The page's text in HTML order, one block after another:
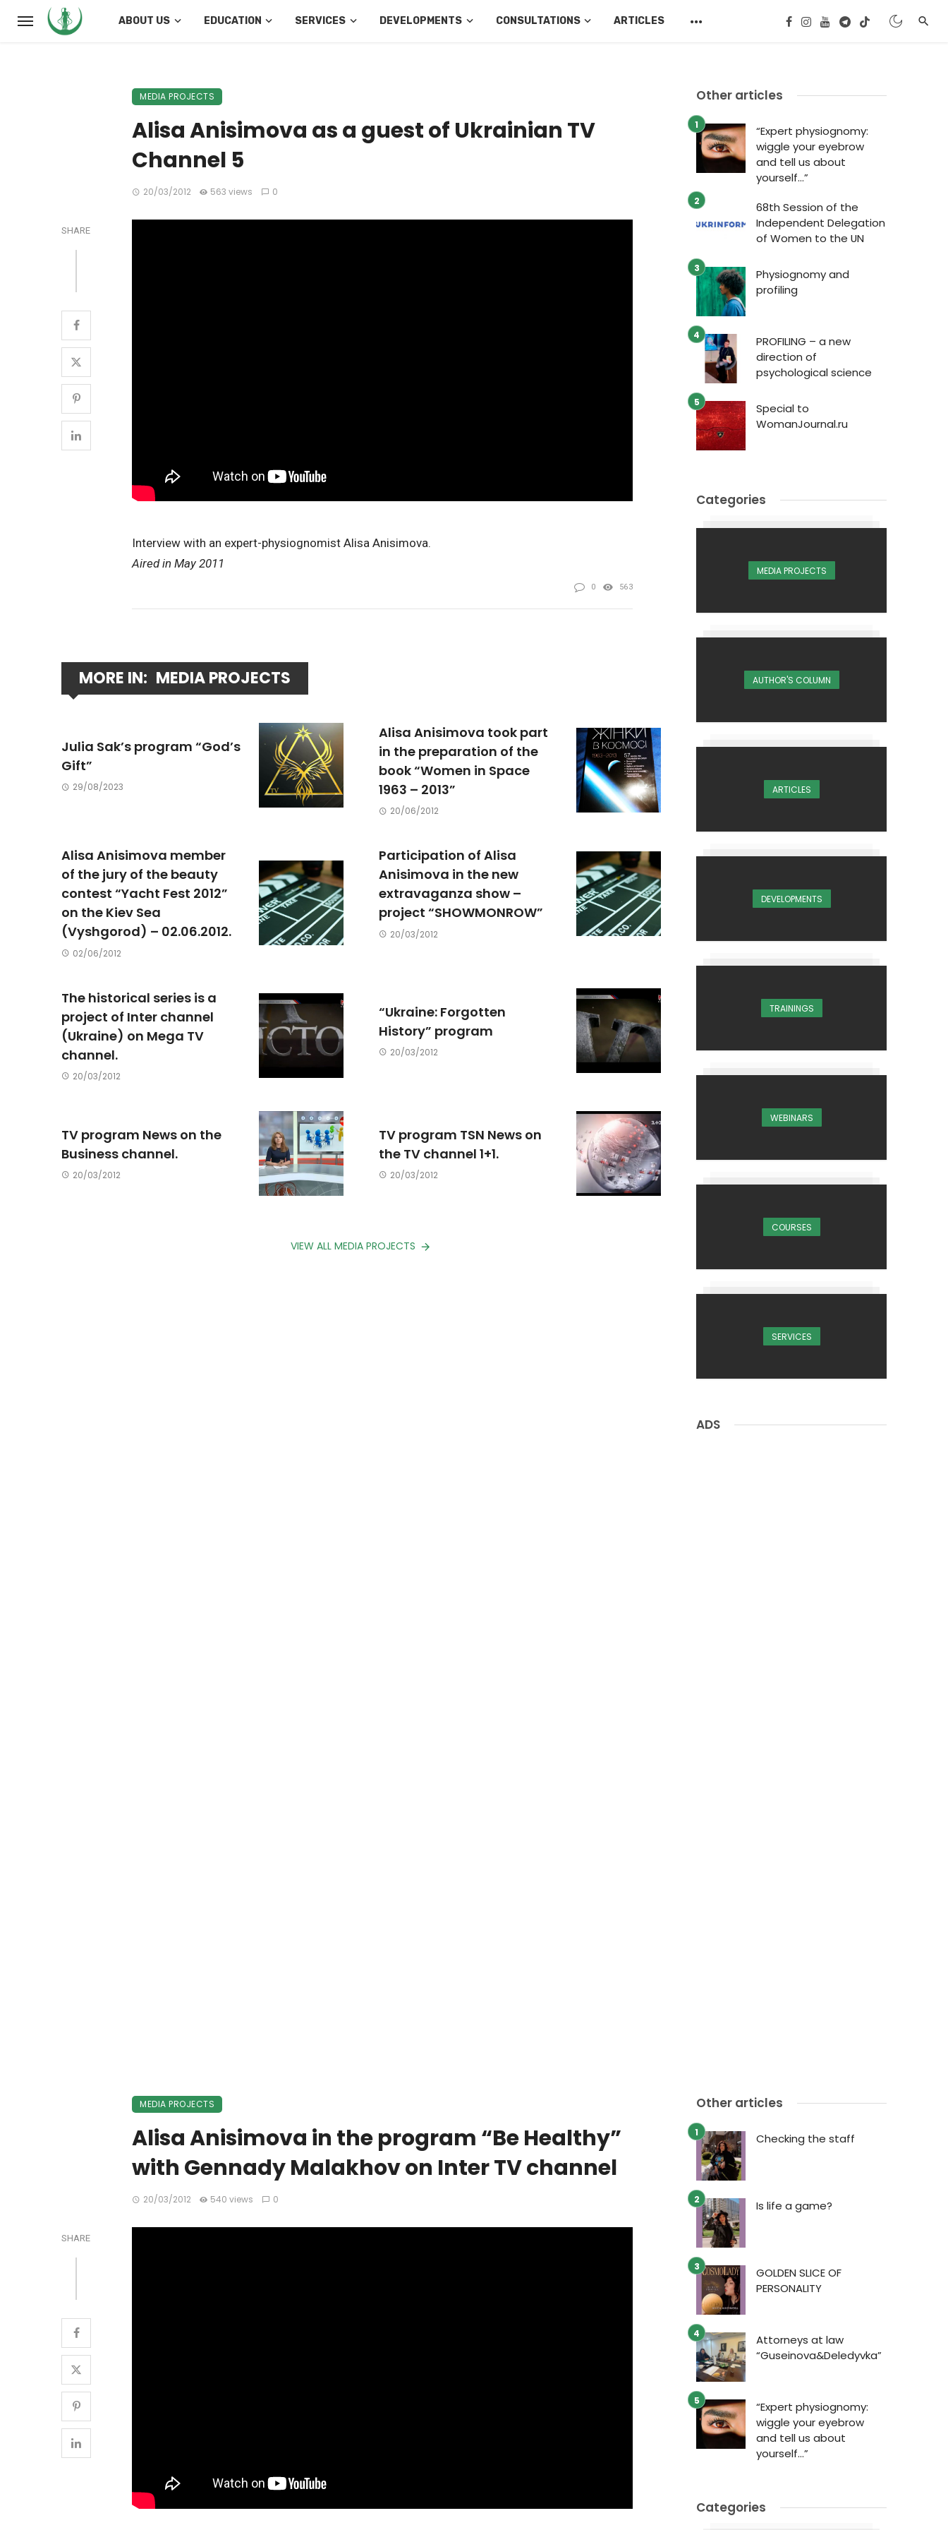
ABOUT US EDUCATION SERVICES DEVELOPMENTS CONSULTATIONS ARTICLES
MEDIA PROJECTS
Alisa Anisimova as a guest of Ukrainian TV
Channel 5
20/03/2012 563 views 0
SHARE
Interview with an expert-physiognomist Alisa Anisimova.
Aired in May 2011
0 563
MORE IN: MEDIA PROJECTS
Julia Sak’s program “God’s
Gift”
29/08/2023
Alisa Anisimova took part
in the preparation of the
book “Women in Space
1963 – 2013”
20/06/2012
Alisa Anisimova member
of the jury of the beauty
contest “Yacht Fest 2012”
on the Kiev Sea
(Vyshgorod) – 02.06.2012.
02/06/2012
Participation of Alisa
Anisimova in the new
extravaganza show –
project “SHOWMONROW”
20/03/2012
The historical series is a
project of Inter channel
(Ukraine) on Mega TV
channel.
20/03/2012
“Ukraine: Forgotten
History” program
20/03/2012
TV program News on the
Business channel.
20/03/2012
TV program TSN News on
the TV channel 1+1.
20/03/2012
VIEW ALL MEDIA PROJECTS
Other articles
“Expert physiognomy:
wiggle your eyebrow
and tell us about
yourself…”
68th Session of the
Independent Delegation
of Women to the UN
Physiognomy and
profiling
PROFILING – a new
direction of
psychological science
Special to
WomanJournal.ru
Categories
MEDIA PROJECTS
AUTHOR'S COLUMN
ARTICLES
DEVELOPMENTS
TRAININGS
WEBINARS
COURSES
SERVICES
ADS
MEDIA PROJECTS
Alisa Anisimova in the program “Be Healthy”
with Gennady Malakhov on Inter TV channel
20/03/2012 540 views 0
SHARE
Other articles
Checking the staff
Is life a game?
GOLDEN SLICE OF
PERSONALITY
Attorneys at law
“Guseinova&Deledyvka”
“Expert physiognomy:
wiggle your eyebrow
and tell us about
yourself…”
Categories